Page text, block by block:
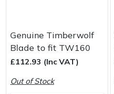
Genuine Timberwolf
Blade to fit TW160
£112.93 (Inc VAT)
Out of Stock